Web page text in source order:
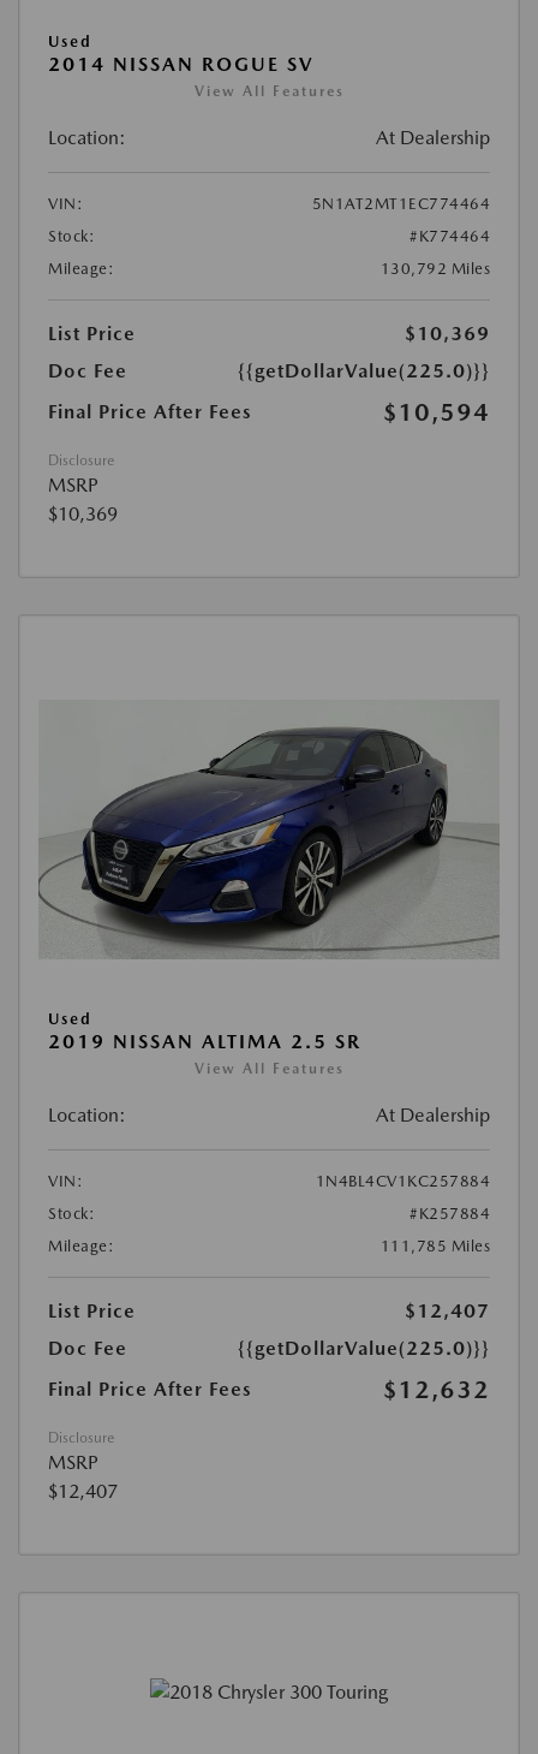
Used
2014 NISSAN ROGUE SV
View All Features
Location: At Dealership
VIN:
5N1AT2MT1EC774464
Stock:
#K774464
Mileage:
130,792 Miles
List Price
$10,369
Doc Fee
{{getDollarValue(225.0)}}
Final Price After Fees
$10,594
Disclosure
MSRP
$10,369
Used
2019 NISSAN ALTIMA 2.5 SR
View All Features
Location: At Dealership
VIN:
1N4BL4CV1KC257884
Stock:
#K257884
Mileage:
111,785 Miles
List Price
$12,407
Doc Fee
{{getDollarValue(225.0)}}
Final Price After Fees
$12,632
Disclosure
MSRP
$12,407